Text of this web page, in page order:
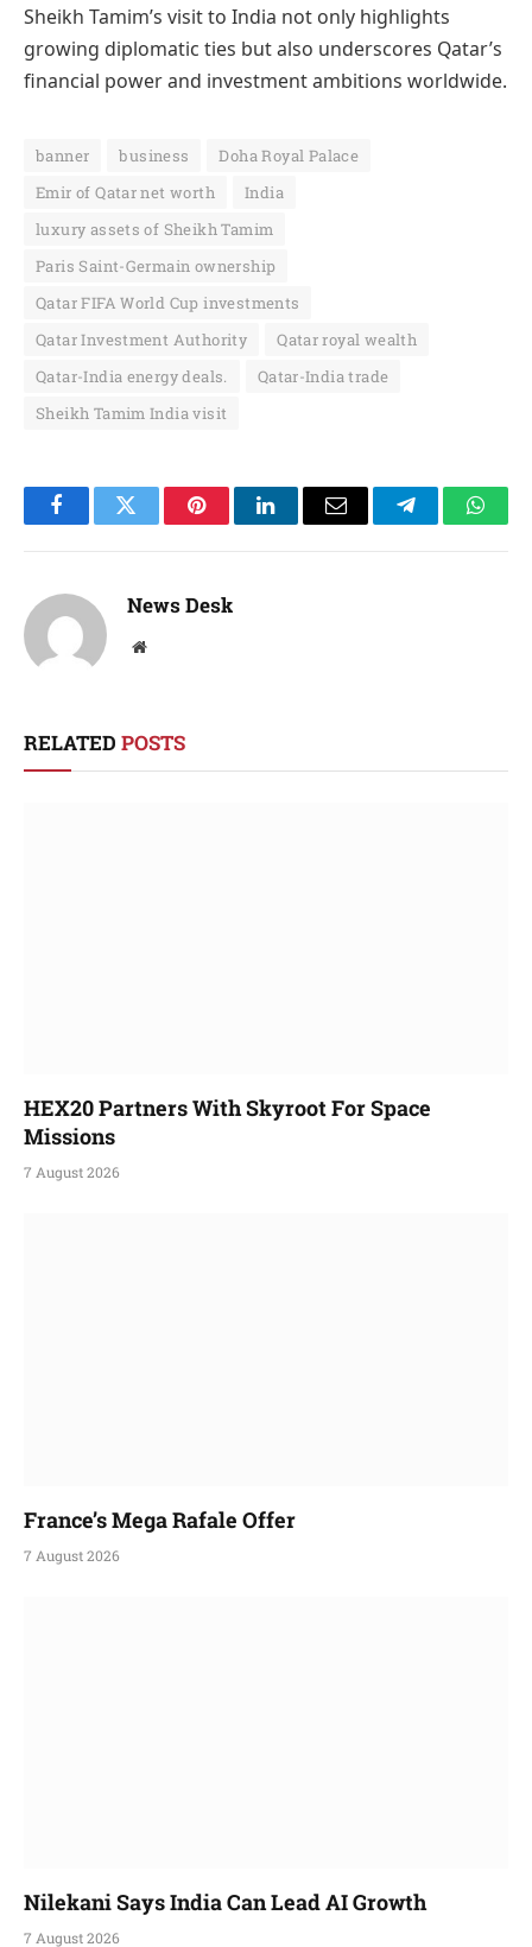
Sheikh Tamim’s visit to India not only highlights
growing diplomatic ties but also underscores Qatar’s
financial power and investment ambitions worldwide.
banner business
Doha Royal Palace
Emir of Qatar net worth
India
luxury assets of Sheikh Tamim
Paris Saint-Germain ownership
Qatar FIFA World Cup investments
Qatar Investment Authority
Qatar royal wealth
Qatar-India energy deals.
Qatar-India trade
Sheikh Tamim India visit
FacebookTwitter PinterestLinkedInEmail Telegram
News Desk
Website
RELATED POSTS
HEX20 Partners With Skyroot For Space
Missions
7 August 2026
France’s Mega Rafale Offer
7 August 2026
Nilekani Says India Can Lead AI Growth
7 August 2026